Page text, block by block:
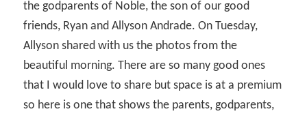
the godparents of Noble, the son of our good
friends, Ryan and Allyson Andrade. On Tuesday,
Allyson shared with us the photos from the
beautiful morning. There are so many good ones
that I would love to share but space is at a premium
so here is one that shows the parents, godparents,